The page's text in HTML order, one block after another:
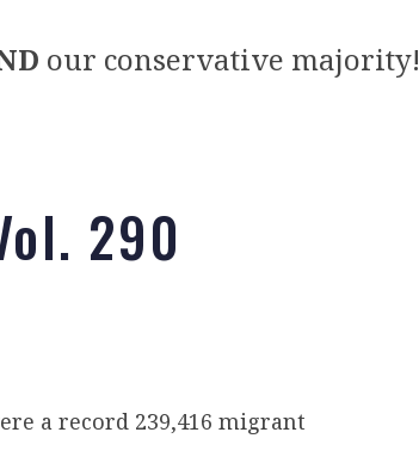
our conservative majority!
290
a record 239,416 migrant